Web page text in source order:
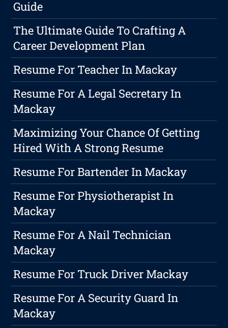
Guide
The Ultimate Guide To Crafting A
Career Development Plan
Resume For Teacher In Mackay
Resume For A Legal Secretary In
Mackay
Maximizing Your Chance Of Getting
Hired With A Strong Resume
Resume For Bartender In Mackay
Resume For Physiotherapist In
Mackay
Resume For A Nail Technician
Mackay
Resume For Truck Driver Mackay
Resume For A Security Guard In
Mackay